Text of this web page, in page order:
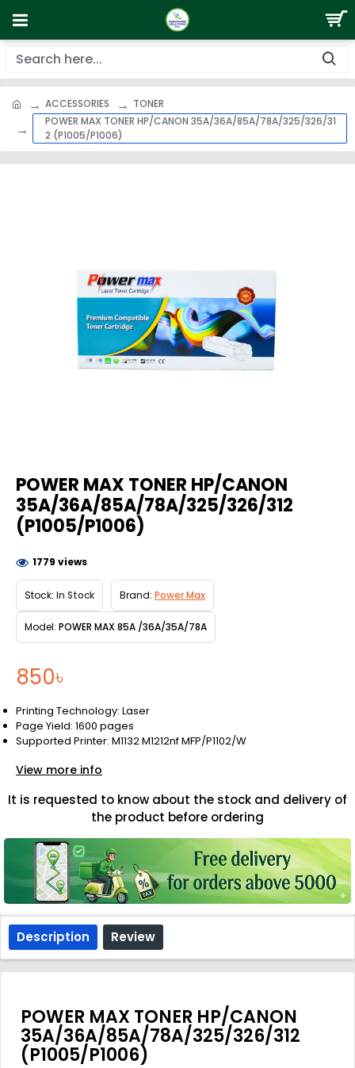
ACCESSORIES
TONER
POWER MAX TONER HP/CANON 35A/36A/85A/78A/325/326/31
2 (P1005/P1006)
POWER MAX TONER HP/CANON
35A/36A/85A/78A/325/326/312
(P1005/P1006)
850৳
Stock: In Stock Brand: Power Max
Model: POWER MAX 85A /36A/35A/78A
1779 views
It is requested to know about the stock and delivery of
the product before ordering
Printing Technology: Laser
Page Yield: 1600 pages
Supported Printer: M1132 M1212nf MFP/P1102/W
View more info
Description Review
POWER MAX TONER HP/CANON
35A/36A/85A/78A/325/326/312
(P1005/P1006)